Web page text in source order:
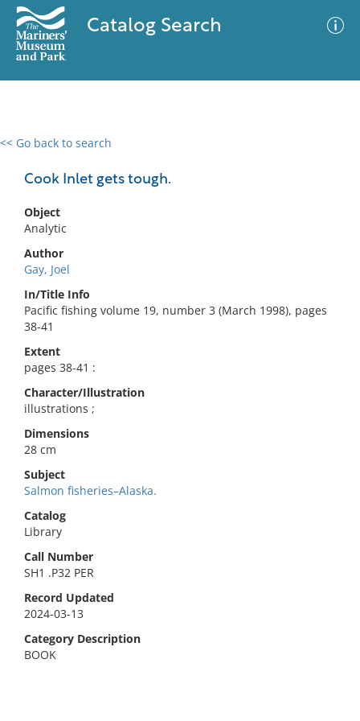
Catalog Search
<< Go back to search
Cook Inlet gets tough.
Object
Analytic
Author
Gay, Joel
In/Title Info
Pacific fishing volume 19, number 3 (March 1998), pages
38-41
Extent
pages 38-41 :
Character/Illustration
illustrations ;
Dimensions
28 cm
Subject
Salmon fisheries–Alaska.
Catalog
Library
Call Number
SH1 .P32 PER
Record Updated
2024-03-13
Category Description
BOOK
0 results